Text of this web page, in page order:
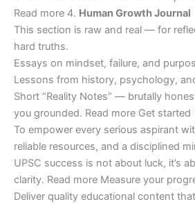
Read more 4. Human Growth Journal
This section is raw and real — for
hard truths.
Essays on mindset, failure, and
Lessons from history, psychology,
Short “Reality Notes” — brutally
you grounded. Read more Get started
To empower every serious aspirant
reliable resources, and a disciplined
UPSC success is not about luck, it’s
clarity. Read more Measure your
Deliver quality educational content